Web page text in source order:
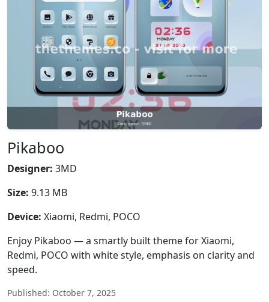
Pikaboo
Designer: 3MD
Size: 9.13 MB
Device: Xiaomi, Redmi, POCO
Enjoy Pikaboo — a smartly built theme for Xiaomi,
Redmi, POCO with white style, emphasis on clarity and
speed.
Published: October 7, 2025